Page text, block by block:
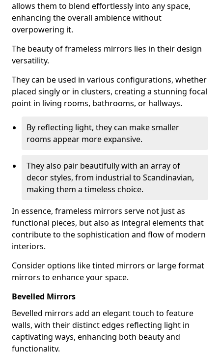
allows them to blend effortlessly into any space,
enhancing the overall ambience without
overpowering it.
The beauty of frameless mirrors lies in their design
versatility.
They can be used in various configurations, whether
placed singly or in clusters, creating a stunning focal
point in living rooms, bathrooms, or hallways.
By reflecting light, they can make smaller
rooms appear more expansive.
They also pair beautifully with an array of
decor styles, from industrial to Scandinavian,
making them a timeless choice.
In essence, frameless mirrors serve not just as
functional pieces, but also as integral elements that
contribute to the sophistication and flow of modern
interiors.
Consider options like tinted mirrors or large format
mirrors to enhance your space.
Bevelled Mirrors
Bevelled mirrors add an elegant touch to feature
walls, with their distinct edges reflecting light in
captivating ways, enhancing both beauty and
functionality.